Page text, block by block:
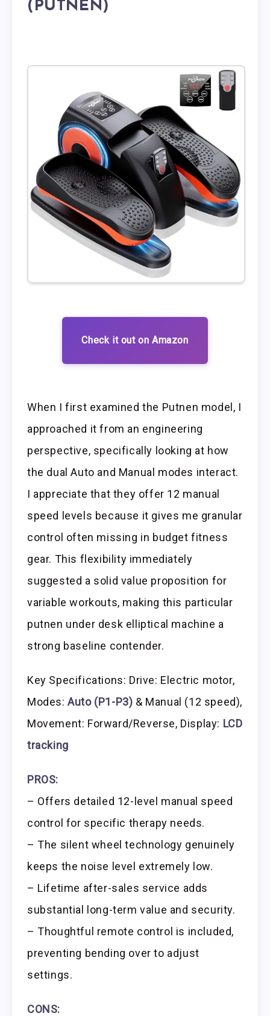
(PUTNEN)
Check it out on Amazon
When I first examined the Putnen model, I
approached it from an engineering
perspective, specifically looking at how
the dual Auto and Manual modes interact.
I appreciate that they offer 12 manual
speed levels because it gives me granular
control often missing in budget fitness
gear. This flexibility immediately
suggested a solid value proposition for
variable workouts, making this particular
putnen under desk elliptical machine a
strong baseline contender.
Key Specifications: Drive: Electric motor,
Modes:Auto (P1-P3) & Manual (12 speed),
Movement: Forward/Reverse, Display: LCD
tracking
PROS:
– Offers detailed 12-level manual speed
control for specific therapy needs.
– The silent wheel technology genuinely
keeps the noise level extremely low.
– Lifetime after-sales service adds
substantial long-term value and security.
– Thoughtful remote control is included,
preventing bending over to adjust
settings.
CONS: